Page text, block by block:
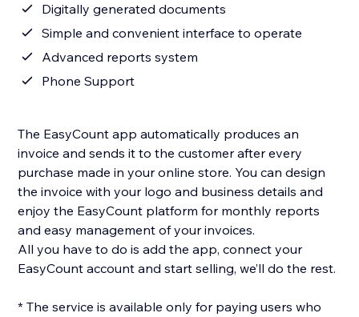
Digitally generated documents
Simple and convenient interface to operate
Advanced reports system
Phone Support
The EasyCount app automatically produces an
invoice and sends it to the customer after every
purchase made in your online store. You can design
the invoice with your logo and business details and
enjoy the EasyCount platform for monthly reports
and easy management of your invoices.
All you have to do is add the app, connect your
EasyCount account and start selling, we’ll do the rest.
* The service is available only for paying users who